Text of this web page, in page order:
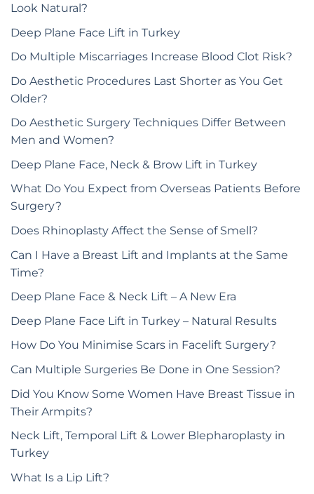
Look Natural?
Deep Plane Face Lift in Turkey
Do Multiple Miscarriages Increase Blood Clot Risk?
Do Aesthetic Procedures Last Shorter as You Get
Older?
Do Aesthetic Surgery Techniques Differ Between
Men and Women?
Deep Plane Face, Neck & Brow Lift in Turkey
What Do You Expect from Overseas Patients Before
Surgery?
Does Rhinoplasty Affect the Sense of Smell?
Can I Have a Breast Lift and Implants at the Same
Time?
Deep Plane Face & Neck Lift – A New Era
Deep Plane Face Lift in Turkey – Natural Results
How Do You Minimise Scars in Facelift Surgery?
Can Multiple Surgeries Be Done in One Session?
Did You Know Some Women Have Breast Tissue in
Their Armpits?
Neck Lift, Temporal Lift & Lower Blepharoplasty in
Turkey
What Is a Lip Lift?